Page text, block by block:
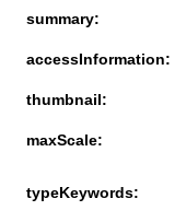
summary:
accessInformation:
thumbnail:
maxScale:
typeKeywords: